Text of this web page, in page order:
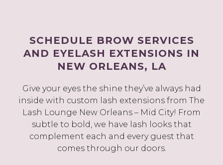
SCHEDULE BROW SERVICES
AND EYELASH EXTENSIONS IN
NEW ORLEANS, LA
Give your eyes the shine they’ve always had
inside with custom lash extensions from The
Lash Lounge New Orleans – Mid City! From
subtle to bold, we have lash looks that
complement each and every guest that
comes through our doors.